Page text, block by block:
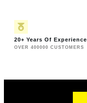
20+ Years Of Experience
OVER 400000 CUSTOMERS